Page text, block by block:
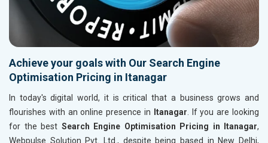
Achieve your goals with Our Search Engine
Optimisation Pricing in Itanagar
In today's digital world, it is critical that a business grows and
flourishes with an online presence in
Itanagar . If you are looking
for the best Search Engine Optimisation Pricing in Itanagar,
Webpulse Solution Pvt. Ltd., despite being based in New Delhi,